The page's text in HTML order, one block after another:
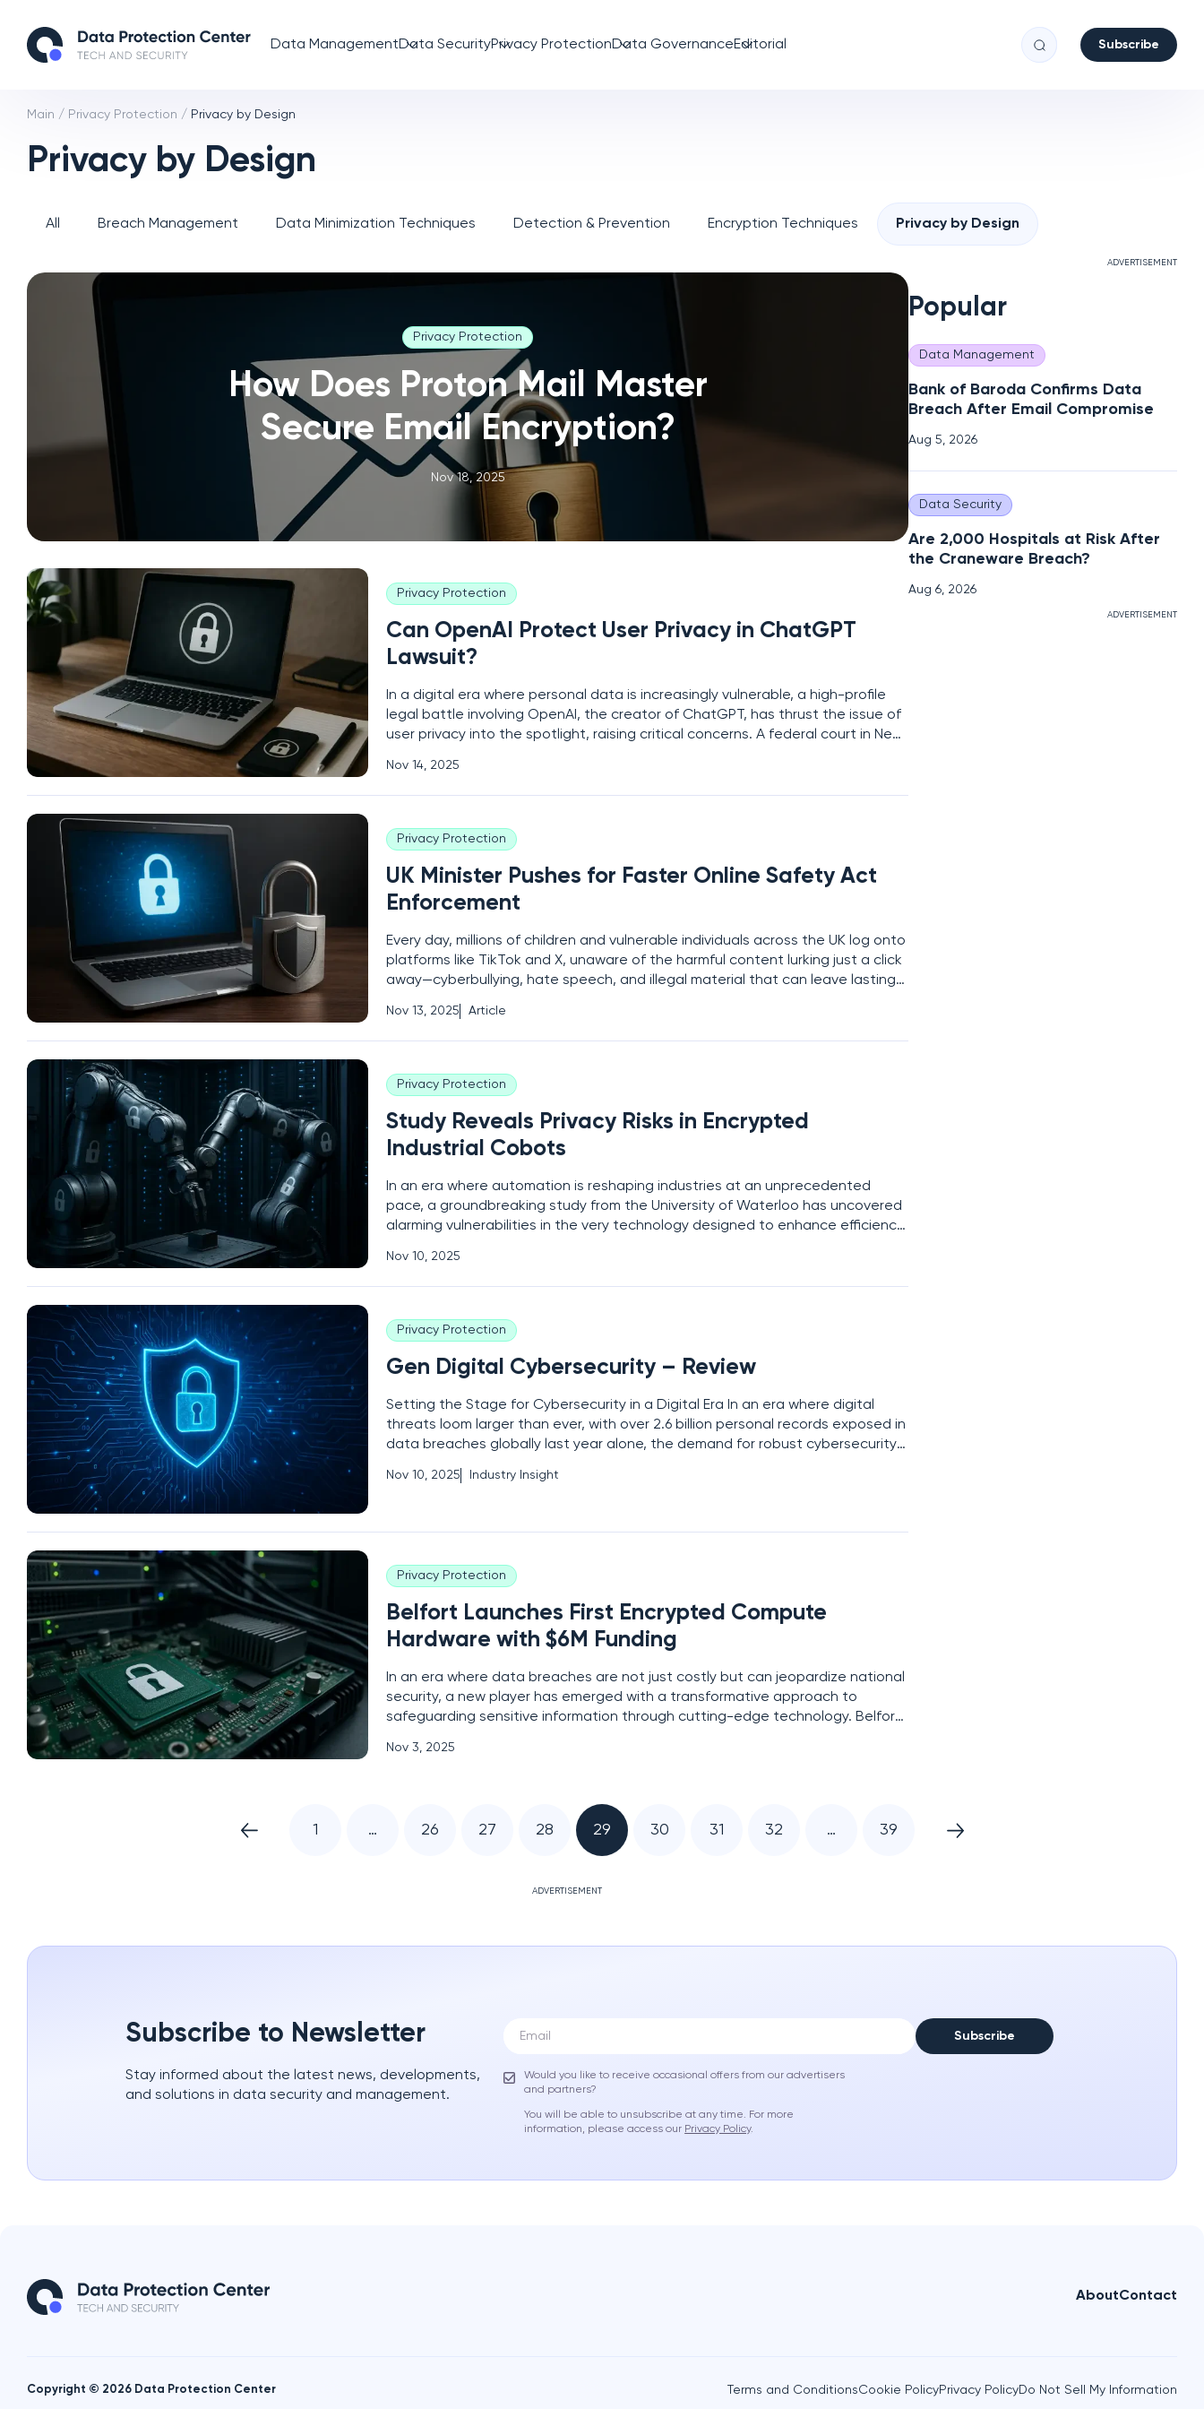
Data ManagementData SecurityPrivacy ProtectionData GovernanceEditorial Subscribe
Main / Privacy Protection / Privacy by Design
Privacy by Design
All Breach Management Data Minimization Techniques Detection & Prevention Encryption Techniques Privacy by Design
Privacy Protection
How Does Proton Mail Master
Secure Email Encryption?
Nov 18, 2025
Privacy Protection
Can OpenAI Protect User Privacy in ChatGPT
Lawsuit?
In a digital era where personal data is increasingly vulnerable, a high-profile
legal battle involving OpenAI, the creator of ChatGPT, has thrust the issue of
user privacy into the spotlight, raising critical concerns. A federal court in New
part of a copyright infringement
Nov 14, 2025
Privacy Protection
UK Minister Pushes for Faster Online Safety Act
Enforcement
Every day, millions of children and vulnerable individuals across the UK log onto
platforms like TikTok and X, unaware of the harmful content lurking just a click
away—cyberbullying, hate speech, and illegal material that can leave lasting
enforcement remains frustratingly
Nov 13, 2025 Article
Privacy Protection
Study Reveals Privacy Risks in Encrypted
Industrial Cobots
In an era where automation is reshaping industries at an unprecedented
pace, a groundbreaking study from the University of Waterloo has uncovered
alarming vulnerabilities in the very technology designed to enhance efficiency
machines, engineered to work side by side with
Nov 10, 2025
Privacy Protection
Gen Digital Cybersecurity – Review
Setting the Stage for Cybersecurity in a Digital Era In an era where digital
threats loom larger than ever, with over 2.6 billion personal records exposed in
data breaches globally last year alone, the demand for robust cybersecurity
cybersecurity realm, stands at the forefront of
Nov 10, 2025 Industry Insight
Privacy Protection
Belfort Launches First Encrypted Compute
Hardware with $6M Funding
In an era where data breaches are not just costly but can jeopardize national
security, a new player has emerged with a transformative approach to
safeguarding sensitive information through cutting-edge technology. Belfort,
hardware accelerator tailored for encrypted
Nov 3, 2025
ADVERTISEMENT
Popular
Data Management
Bank of Baroda Confirms Data
Breach After Email Compromise
Aug 5, 2026
Data Security
Are 2,000 Hospitals at Risk After
the Craneware Breach?
Aug 6, 2026
ADVERTISEMENT
1 … 26 27 28 29 30 31 32 … 39
ADVERTISEMENT
Subscribe to Newsletter
Stay informed about the latest news, developments,
and solutions in data security and management.
Subscribe
Would you like to receive occasional offers from our advertisers
and partners?
You will be able to unsubscribe at any time. For more
information, please access our Privacy Policy.
AboutContact
Copyright © 2026 Data Protection Center Terms and ConditionsCookie PolicyPrivacy PolicyDo Not Sell My Information